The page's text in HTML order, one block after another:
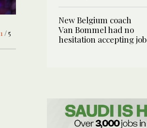
1/ 5
2/ 5
4/ 5
5/ 5
New Belgium coach
Van Bommel had no
hesitation accepting job